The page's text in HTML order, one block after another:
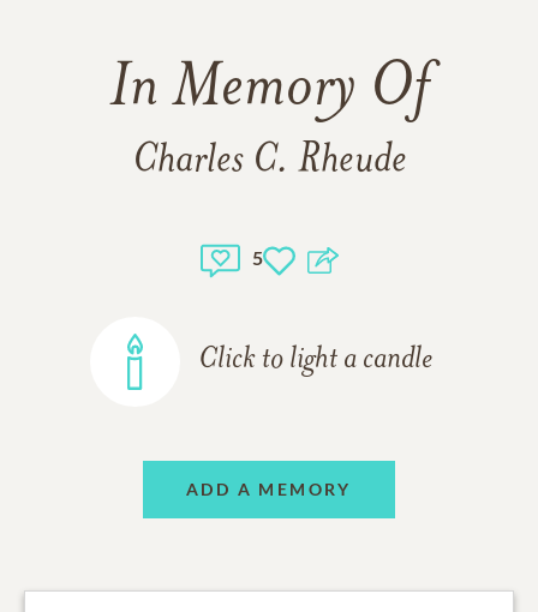
In Memory Of
Charles C. Rheude
5
Click to light a candle
ADD A MEMORY